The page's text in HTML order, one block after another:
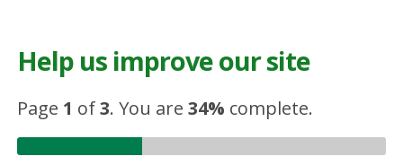
Help us improve our site
Page 1 of3.You are34% complete.